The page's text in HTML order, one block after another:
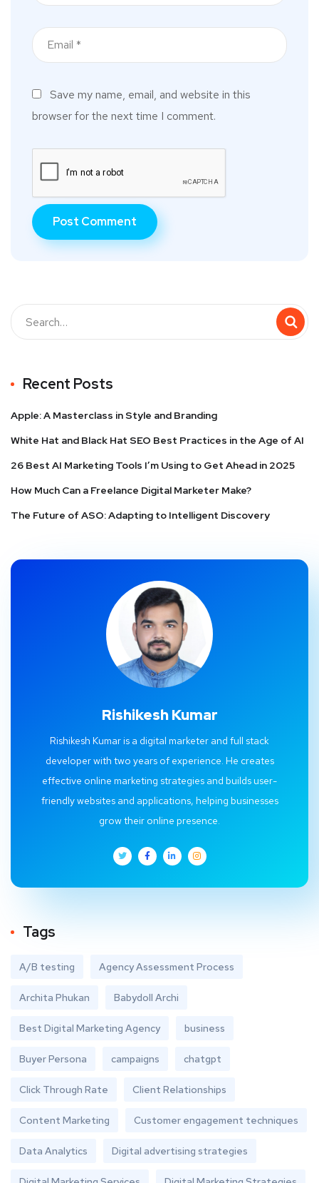
Save my name, email, and website in this
browser for the next time I comment.
Recent Posts
Apple: A Masterclass in Style and Branding
White Hat and Black Hat SEO Best Practices in the Age of AI
26 Best AI Marketing Tools I’m Using to Get Ahead in 2025
How Much Can a Freelance Digital Marketer Make?
The Future of ASO: Adapting to Intelligent Discovery
Rishikesh Kumar
Rishikesh Kumar is a digital marketer and full stack
developer with two years of experience. He creates
effective online marketing strategies and builds user-
friendly websites and applications, helping businesses
grow their online presence.
Tags
A/B testing Agency Assessment Process
Archita Phukan Babydoll Archi
Best Digital Marketing Agency business
Buyer Persona campaigns chatgpt
Click Through Rate Client Relationships
Content Marketing Customer engagement techniques
Data Analytics Digital advertising strategies